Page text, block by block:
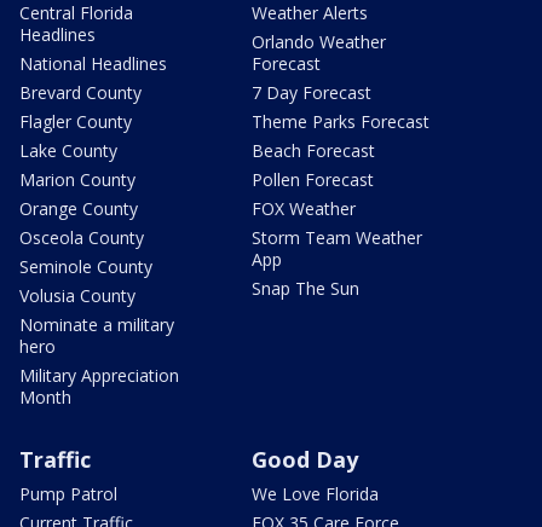
Central Florida
Headlines
National Headlines
Brevard County
Flagler County
Lake County
Marion County
Orange County
Osceola County
Seminole County
Volusia County
Nominate a military
hero
Military Appreciation
Month
Weather Alerts
Orlando Weather
Forecast
7 Day Forecast
Theme Parks Forecast
Beach Forecast
Pollen Forecast
FOX Weather
Storm Team Weather
App
Snap The Sun
Traffic
Pump Patrol
Good Day
We Love Florida